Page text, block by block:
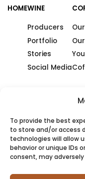
To provide the best
to store and/or access
technologies will allow
behavior or unique IDs
consent, may
HOMEWINE
Producers
Portfolio
Stories
Social Media